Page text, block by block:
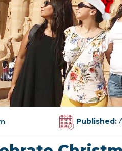
Published: